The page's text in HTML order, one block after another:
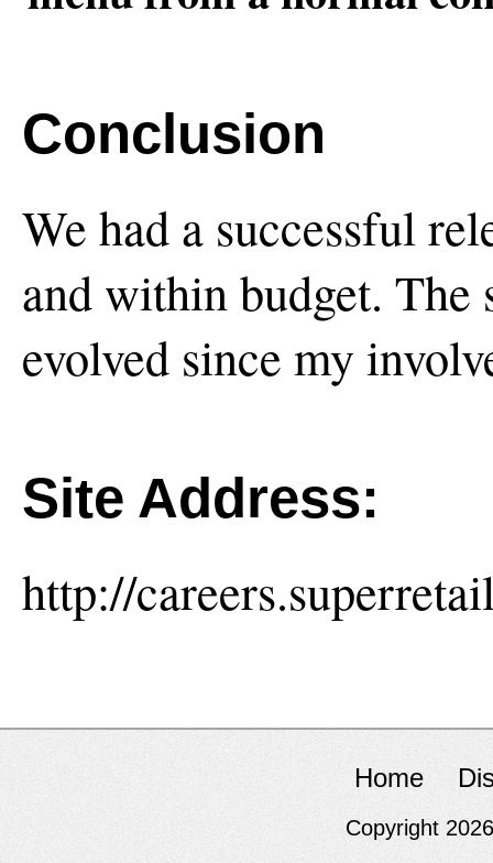
Conclusion
We had a successful
and within budget. The
evolved since my
Site Address:
http://
Home
Copyright